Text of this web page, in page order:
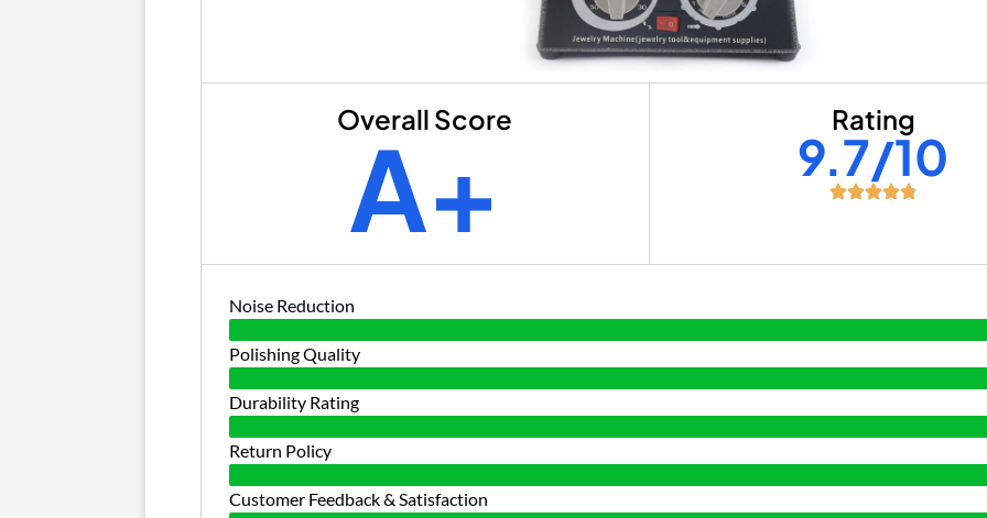
Overall Score
A+ Rating
9.7/10
Noise Reduction
Polishing Quality
Durability Rating
Return Policy
Customer Feedback & Satisfaction